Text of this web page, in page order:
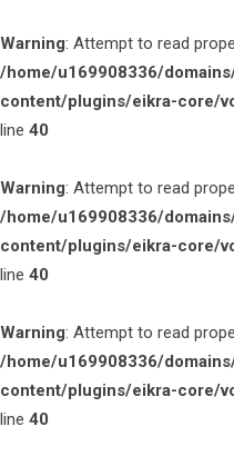
Warning: Attempt to read
/home/u169908336/
content/plugins/eikra-core/
line 40
Warning: Attempt to read
/home/u169908336/
content/plugins/eikra-core/
line 40
Warning: Attempt to read
/home/u169908336/
content/plugins/eikra-core/
line 40